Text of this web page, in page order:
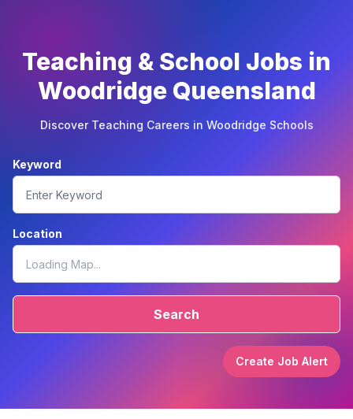
Teaching & School Jobs in
Woodridge Queensland
Discover Teaching Careers in Woodridge Schools
Keyword
Location
Search
Create Job Alert